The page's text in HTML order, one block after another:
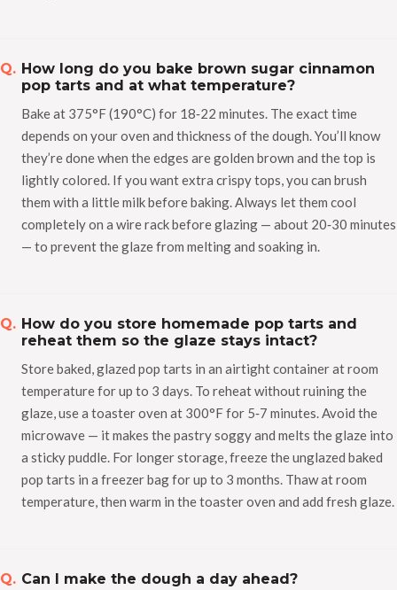
How long do you bake brown sugar cinnamon
pop tarts and at what temperature?
Bake at 375°F (190°C) for 18‑22 minutes. The exact time
depends on your oven and thickness of the dough. You’ll know
they’re done when the edges are golden brown and the top is
lightly colored. If you want extra crispy tops, you can brush
them with a little milk before baking. Always let them cool
completely on a wire rack before glazing — about 20‑30 minutes
— to prevent the glaze from melting and soaking in.
How do you store homemade pop tarts and
reheat them so the glaze stays intact?
Store baked, glazed pop tarts in an airtight container at room
temperature for up to 3 days. To reheat without ruining the
glaze, use a toaster oven at 300°F for 5‑7 minutes. Avoid the
microwave — it makes the pastry soggy and melts the glaze into
a sticky puddle. For longer storage, freeze the unglazed baked
pop tarts in a freezer bag for up to 3 months. Thaw at room
temperature, then warm in the toaster oven and add fresh glaze.
Can I make the dough a day ahead?